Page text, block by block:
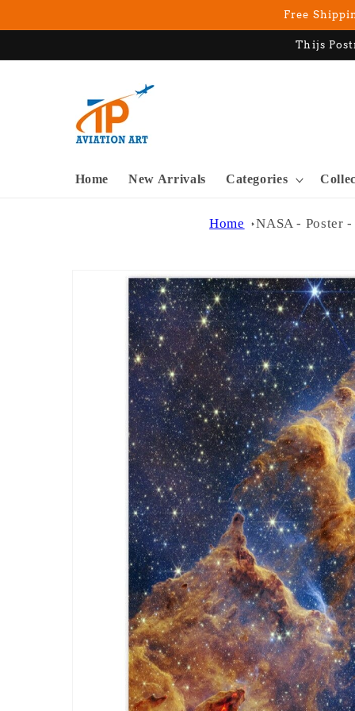
Free
Thijs
Home New Arrivals Categories
Home NASA - Poster
Skip to
product
information